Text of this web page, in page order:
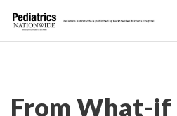
From What-